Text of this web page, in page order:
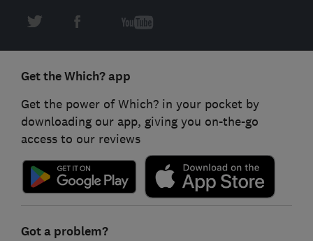
Get the Which? app
Get the power of Which? in your pocket by
downloading our app, giving you on-the-go
access to our reviews
Got a problem?